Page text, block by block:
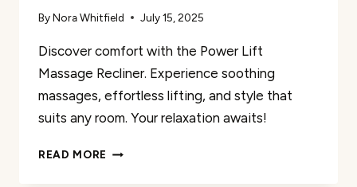
ByNora Whitfield July 15, 2025
Discover comfort with the Power Lift
Massage Recliner. Experience soothing
massages, effortless lifting, and style that
suits any room. Your relaxation awaits!
READ MORE POWER